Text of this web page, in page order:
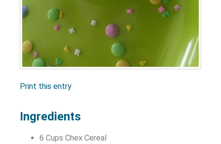
Print this entry
Ingredients
6 Cups Chex Cereal